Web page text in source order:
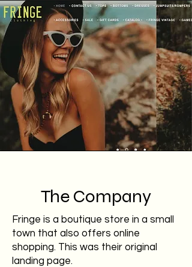
The Company
Fringe is a boutique store in a small
town that also offers online
shopping. This was their original
landing page.